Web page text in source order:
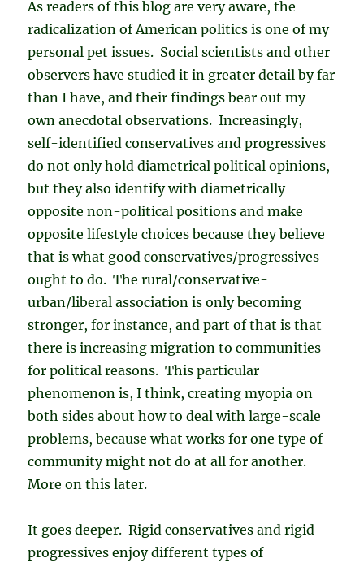
As readers of this blog are very aware, the
radicalization of American politics is one of my
personal pet issues. Social scientists and other
observers have studied it in greater detail by far
than I have, and their findings bear out my
own anecdotal observations. Increasingly,
self-identified conservatives and progressives
do not only hold diametrical political opinions,
but they also identify with diametrically
opposite non-political positions and make
opposite lifestyle choices because they believe
that is what good conservatives/progressives
ought to do. The rural/conservative-
urban/liberal association is only becoming
stronger, for instance, and part of that is that
there is increasing migration to communities
for political reasons. This particular
phenomenon is, I think, creating myopia on
both sides about how to deal with large-scale
problems, because what works for one type of
community might not do at all for another.
More on this later.
It goes deeper. Rigid conservatives and rigid
progressives enjoy different types of